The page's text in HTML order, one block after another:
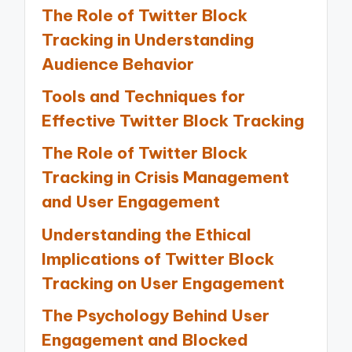
The Role of Twitter Block
Tracking in Understanding
Audience Behavior
Tools and Techniques for
Effective Twitter Block Tracking
The Role of Twitter Block
Tracking in Crisis Management
and User Engagement
Understanding the Ethical
Implications of Twitter Block
Tracking on User Engagement
The Psychology Behind User
Engagement and Blocked